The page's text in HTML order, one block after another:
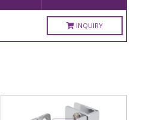
INQUIRY